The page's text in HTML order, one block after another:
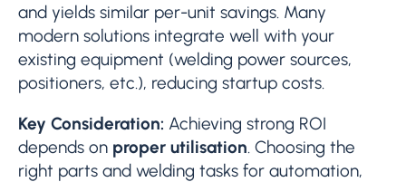
and yields similar per-unit savings. Many
modern solutions integrate well with your
existing equipment (welding power sources,
positioners, etc.), reducing startup costs.
Key Consideration: Achieving strong ROI
depends on proper utilisation. Choosing the
right parts and welding tasks for automation,